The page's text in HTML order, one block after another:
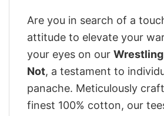
Are you in search of a
attitude to elevate your
your eyes on our Wrestling
Not, a testament to
panache. Meticulously
finest 100% cotton, our